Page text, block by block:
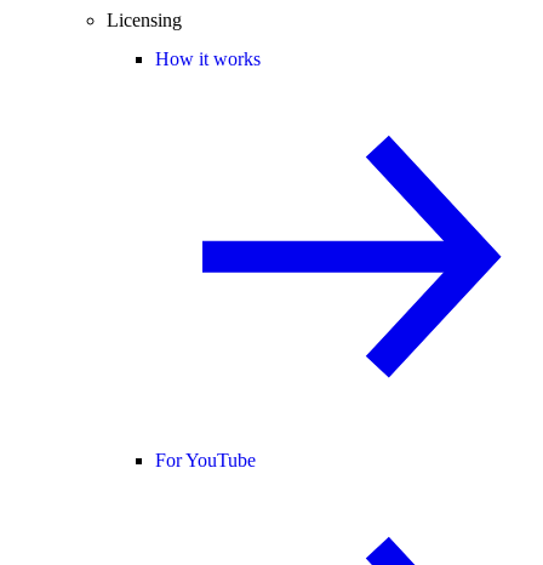
Licensing
How it works
For YouTube